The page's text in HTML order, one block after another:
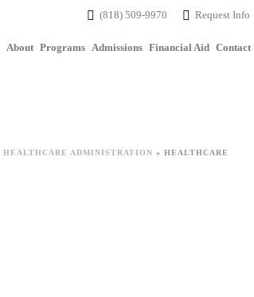
(818) 509-9970 Request Info
About Programs Admissions Financial Aid Contact
HEALTHCARE ADMINISTRATION » HEALTHCARE